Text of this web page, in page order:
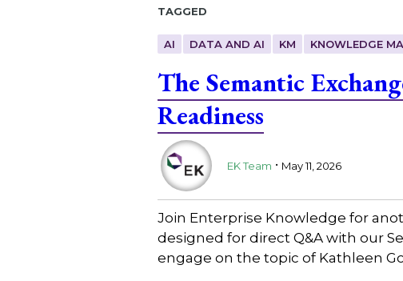
Tagged
AI DATA AND AI KM KNOWLEDGE
The Semantic
Readiness
EK Team . May 11, 2026
Join Enterprise Knowledge for
designed for direct Q&A with our
engage on the topic of Kathleen